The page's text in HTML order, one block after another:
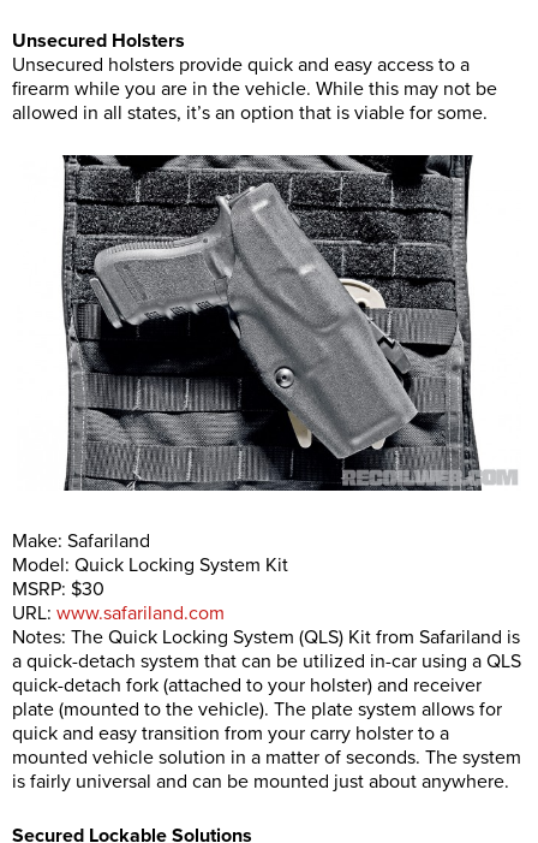
Unsecured Holsters
Unsecured holsters provide quick and easy access to a
firearm while you are in the vehicle. While this may not be
allowed in all states, it’s an option that is viable for some.
Make: Safariland
Model: Quick Locking System Kit
MSRP: $30
URL: www.safariland.com
Notes: The Quick Locking System (QLS) Kit from Safariland is
a quick-detach system that can be utilized in-car using a QLS
quick-detach fork (attached to your holster) and receiver
plate (mounted to the vehicle). The plate system allows for
quick and easy transition from your carry holster to a
mounted vehicle solution in a matter of seconds. The system
is fairly universal and can be mounted just about anywhere.
Secured Lockable Solutions